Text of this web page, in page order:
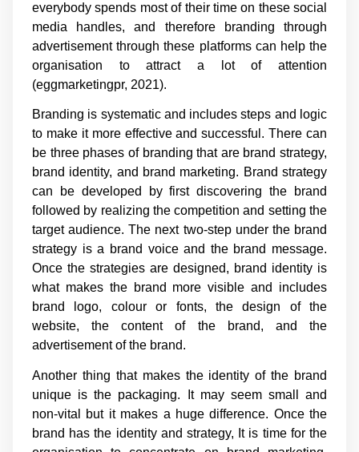
everybody spends most of their time on these social
media handles, and therefore branding through
advertisement through these platforms can help the
organisation to attract a lot of attention
(eggmarketingpr, 2021).
Branding is systematic and includes steps and logic
to make it more effective and successful. There can
be three phases of branding that are brand strategy,
brand identity, and brand marketing. Brand strategy
can be developed by first discovering the brand
followed by realizing the competition and setting the
target audience. The next two-step under the brand
strategy is a brand voice and the brand message.
Once the strategies are designed, brand identity is
what makes the brand more visible and includes
brand logo, colour or fonts, the design of the
website, the content of the brand, and the
advertisement of the brand.
Another thing that makes the identity of the brand
unique is the packaging. It may seem small and
non-vital but it makes a huge difference. Once the
brand has the identity and strategy, It is time for the